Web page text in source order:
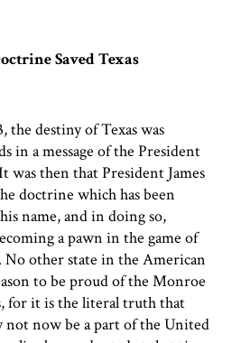
Saved Texas
the destiny of Texas was
in a message of the President
was then that President James
doctrine which has been
name, and in doing so,
a pawn in the game of
other state in the American
to be proud of the Monroe
for it is the literal truth that
not now be a part of the United